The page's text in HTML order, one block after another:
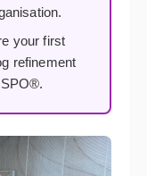
your first
refinement